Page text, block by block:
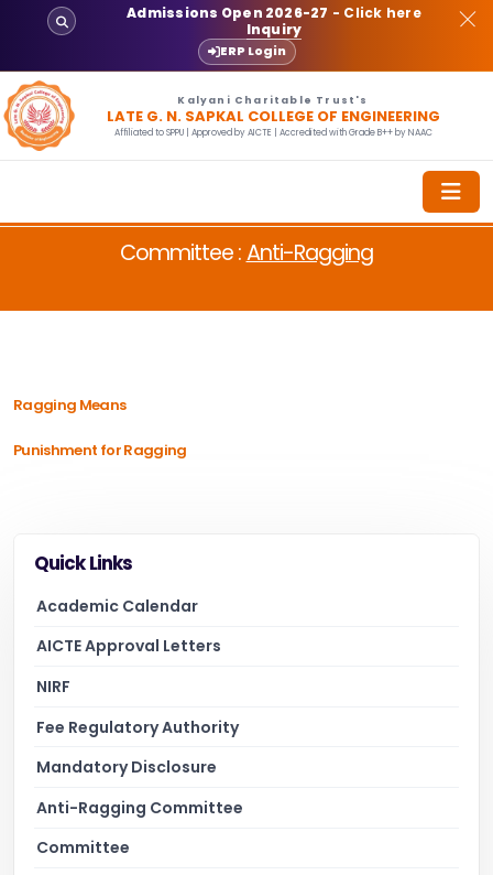
Admissions Open 2026-27 - Click here
Inquiry
ERP Login
Kalyani Charitable Trust's
LATE G. N. SAPKAL COLLEGE OF ENGINEERING
Affiliated to SPPU | Approved by AICTE | Accredited with Grade B++ by NAAC
Committee :Anti-Ragging
Ragging Means
Punishment for Ragging
Quick Links
Academic Calendar
AICTE Approval Letters
NIRF
Fee Regulatory Authority
Mandatory Disclosure
Anti-Ragging Committee
Committee